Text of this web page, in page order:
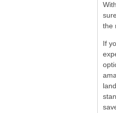
the
If